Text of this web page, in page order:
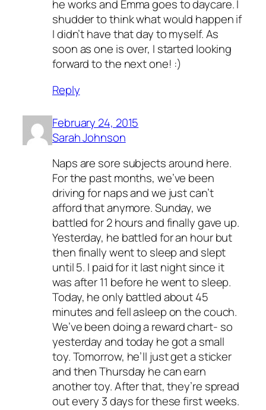
he works and Emma goes to daycare. I
shudder to think what would happen if
I didn’t have that day to myself. As
soon as one is over, I started looking
forward to the next one! :)
Reply
February 24, 2015
Sarah Johnson
Naps are sore subjects around here.
For the past months, we’ve been
driving for naps and we just can’t
afford that anymore. Sunday, we
battled for 2 hours and finally gave up.
Yesterday, he battled for an hour but
then finally went to sleep and slept
until 5. I paid for it last night since it
was after 11 before he went to sleep.
Today, he only battled about 45
minutes and fell asleep on the couch.
We’ve been doing a reward chart- so
yesterday and today he got a small
toy. Tomorrow, he’ll just get a sticker
and then Thursday he can earn
another toy. After that, they’re spread
out every 3 days for these first weeks.